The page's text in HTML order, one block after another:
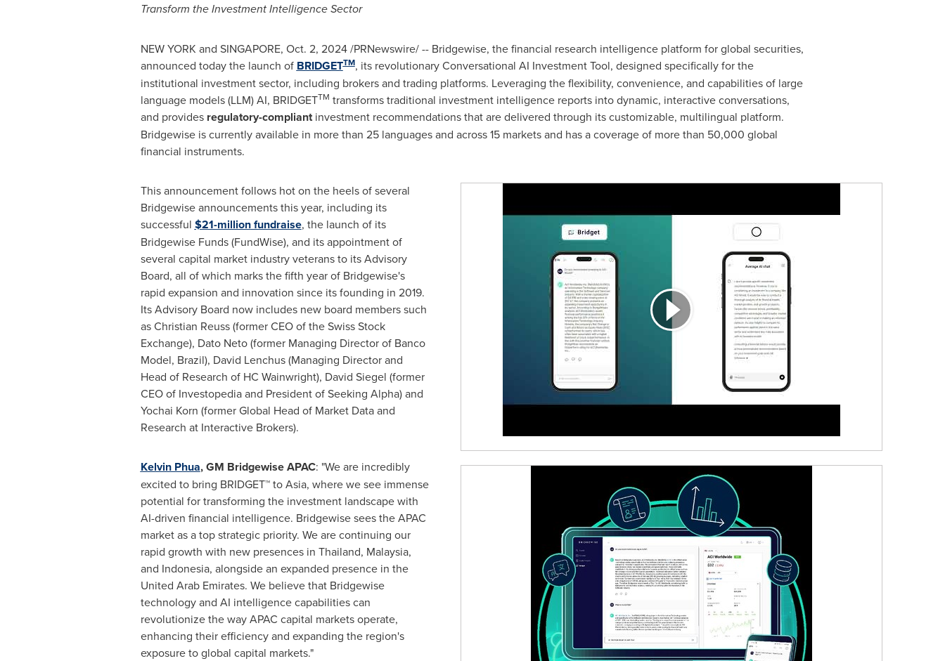
Transform the Investment Intelligence Sector
NEW YORK and SINGAPORE, Oct. 2, 2024/PRNewswire/ -- Bridgewise, the financial research intelligence platform for global securities,
announced today the launch of BRIDGETTM, its revolutionary Conversational AI Investment Tool, designed specifically for the
institutional investment sector, including brokers and trading platforms. Leveraging the flexibility, convenience, and capabilities of large
language models (LLM) AI, BRIDGETTM transforms traditional investment intelligence reports into dynamic, interactive conversations,
and provides regulatory-compliantinvestment recommendations that are delivered through its customizable, multilingual platform.
Bridgewise is currently available in more than 25 languages and across 15 markets and has a coverage of more than 50,000 global
financial instruments.
This announcement follows hot on the heels of several
Bridgewise announcements this year, including its
successful $21-millionfundraise, the launch of its
Bridgewise Funds (FundWise), and its appointment of
several capital market industry veterans to its Advisory
Board, all of which marks the fifth year of Bridgewise's
rapid expansion and innovation since its founding in 2019.
Its Advisory Board now includes new board members such
asChristian Reuss(former CEO of the Swiss Stock
Exchange), Dato Neto(former Managing Director of Banco
Model, Brazil), David Lenchus(Managing Director and
Head of Research of HC Wainwright), David Siegel (former
CEO of Investopedia and President of Seeking Alpha) and
Yochai Korn (former Global Head of Market Data and
Research at Interactive Brokers).
Kelvin Phua, GM Bridgewise APAC: "We are incredibly
excited to bring BRIDGET™ toAsia, where we see immense
potential for transforming the investment landscape with
AI-driven financial intelligence. Bridgewise sees the APAC
market as a top strategic priority. We are continuing our
rapid growth with new presences in Thailand, Malaysia,
and Indonesia, alongside an expanded presence in the
United Arab Emirates. We believe that Bridgewise
technology and AI intelligence capabilities can
revolutionize the way APAC capital markets operate,
enhancing their efficiency and expanding the region's
exposure to global capital markets."